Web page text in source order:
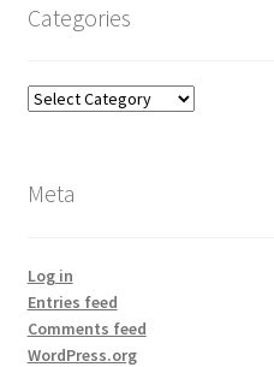
Categories
Categories
Meta
Log in
Entries feed
Comments feed
WordPress.org